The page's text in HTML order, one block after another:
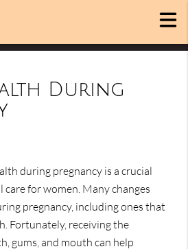
During
during pregnancy is a crucial
for women. Many changes
pregnancy, including ones that
Fortunately, receiving the
gums, and mouth can help